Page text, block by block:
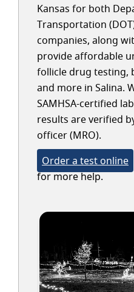
Kansas for both
Transportation
companies, along
provide affordable
follicle drug testing,
and more in Salina.
SAMHSA-certified
results are verified
officer (MRO).
Order a test online
for more help.